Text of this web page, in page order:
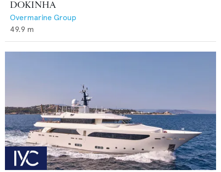
DOKINHA
Overmarine Group
49.9 m